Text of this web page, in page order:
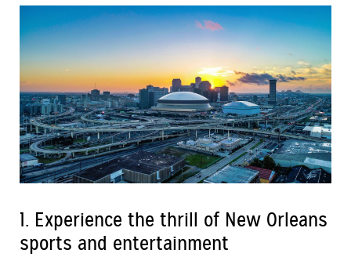
1. Experience the thrill of New Orleans
sports and entertainment